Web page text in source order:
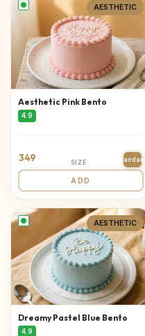
AESTHETIC
Aesthetic Pink Bento
4.9
349 SIZE Standard
ADD
AESTHETIC
Dreamy Pastel Blue Bento
4.9